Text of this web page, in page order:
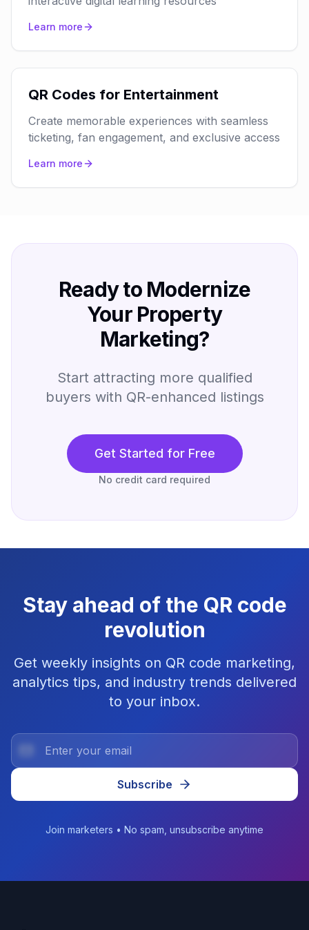
Learn more
QR Codes for Entertainment
Create memorable experiences with seamless
ticketing, fan engagement, and exclusive access
Learn more
Ready to Modernize
Your Property
Marketing?
Start attracting more qualified
buyers with QR-enhanced listings
Get Started for Free
No credit card required
Stay ahead of the QR code
revolution
Get weekly insights on QR code marketing,
analytics tips, and industry trends delivered
to your inbox.
Subscribe
Join marketers • No spam, unsubscribe anytime